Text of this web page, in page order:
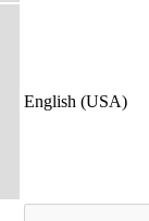
English (USA)